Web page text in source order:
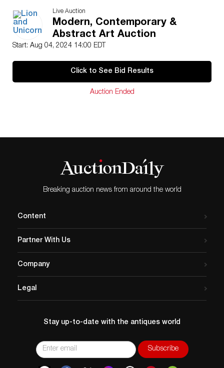
Dimensions
: 50″L x 30″H
Edition Number: 133 of 325
Country of Origin: United States
Condition
Live Auction
Modern, Contemporary &
Abstract Art Auction
Start: Aug 04, 2024 14:00 EDT
Click to See Bid Results
Auction Ended
Breaking auction news from around the world
Content
Partner With Us
Company
Legal
Stay up-to-date with the antiques world